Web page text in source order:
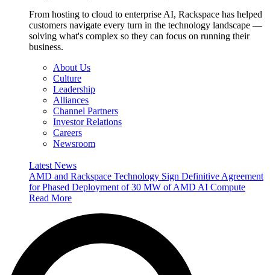
From hosting to cloud to enterprise AI, Rackspace has helped
customers navigate every turn in the technology landscape —
solving what's complex so they can focus on running their
business.
About Us
Culture
Leadership
Alliances
Channel Partners
Investor Relations
Careers
Newsroom
Latest News
AMD and Rackspace Technology Sign Definitive Agreement
for Phased Deployment of 30 MW of AMD AI Compute
Read More